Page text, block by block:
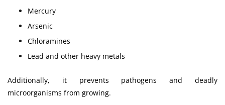
Mercury
Arsenic
Chloramines
Lead and other heavy metals
Additionally, it prevents pathogens and deadly
microorganisms from growing.